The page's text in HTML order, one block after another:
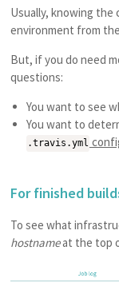
Usually, knowing
environment from the
But, if you do need
questions:
You want to see
You want to
.travis.yml
For finished
To see what
hostnameat the top